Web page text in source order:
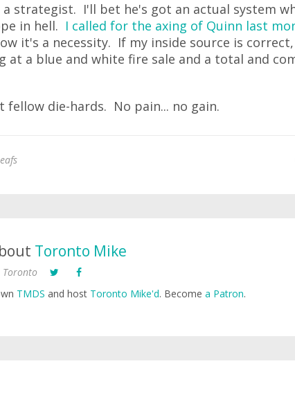
a strategist. I'll bet he's got an actual system
in hell. I called for the axing of Quinn last
it's a necessity. If my inside source is
at a blue and white fire sale and a total and
fellow die-hards. No pain... no gain.
Toronto Mike
Toronto
TMDS and host Toronto Mike'd. Become a Patron.